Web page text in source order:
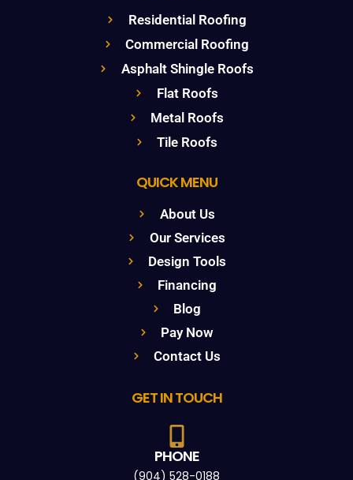
Residential Roofing
Commercial Roofing
Asphalt Shingle Roofs
Flat Roofs
Metal Roofs
Tile Roofs
QUICK MENU
About Us
Our Services
Design Tools
Financing
Blog
Pay Now
Contact Us
GET IN TOUCH
PHONE
(904) 528-0188